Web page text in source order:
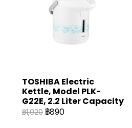
TOSHIBA Electric
Kettle, Model PLK-
G22E, 2.2 Liter Capacity
฿1,020 ฿890